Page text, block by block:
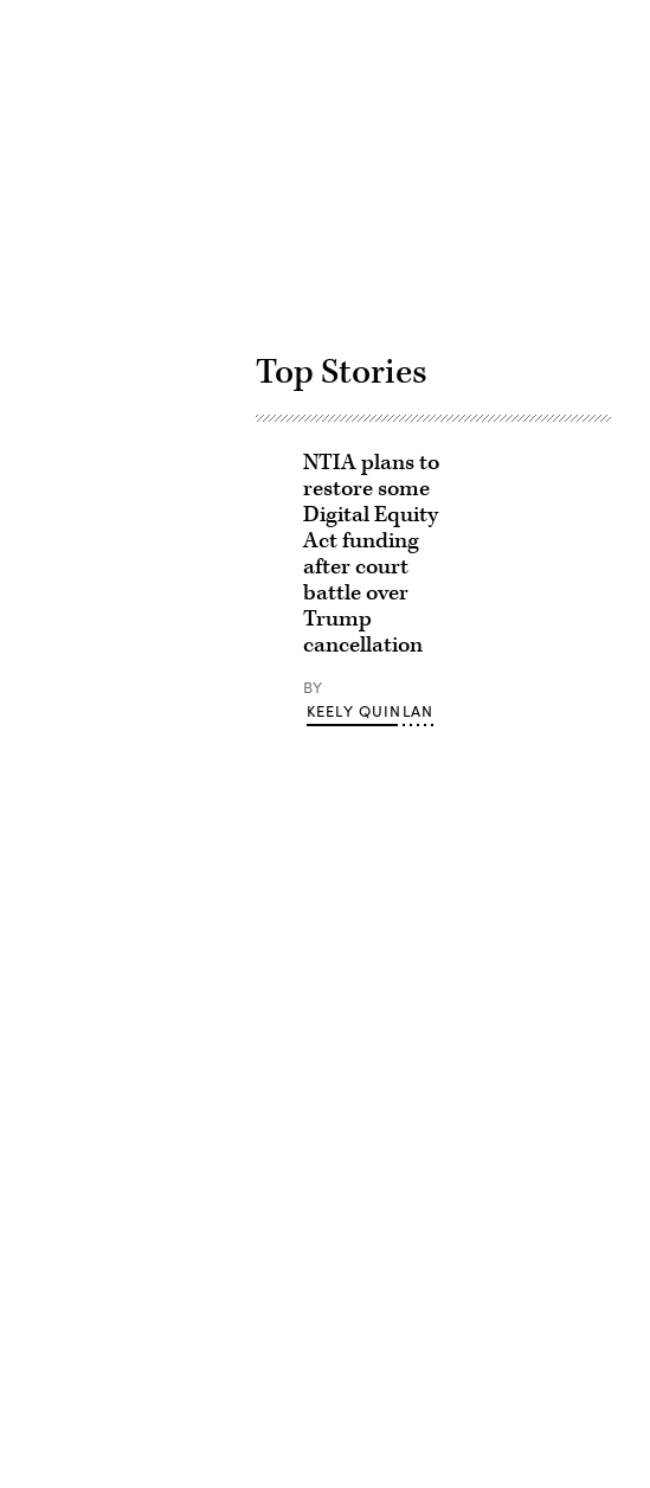
Top Stories
NTIA plans to
restore some
Digital Equity
Act funding
after court
battle over
Trump
cancellation
BY
KEELY QUINLAN